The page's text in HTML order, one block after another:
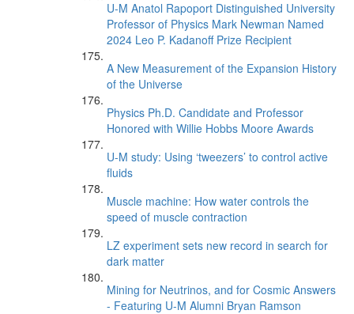
U-M Anatol Rapoport Distinguished University
Professor of Physics Mark Newman Named
2024 Leo P. Kadanoff Prize Recipient
A New Measurement of the Expansion History
of the Universe
Physics Ph.D. Candidate and Professor
Honored with Willie Hobbs Moore Awards
U-M study: Using ‘tweezers’ to control active
fluids
Muscle machine: How water controls the
speed of muscle contraction
LZ experiment sets new record in search for
dark matter
Mining for Neutrinos, and for Cosmic Answers
- Featuring U-M Alumni Bryan Ramson